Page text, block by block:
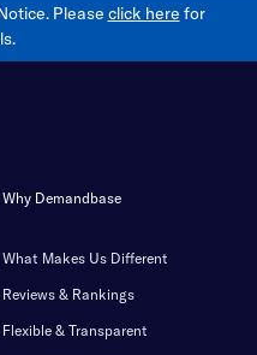
Please click here for
Why Demandbase
What Makes Us Different
Reviews & Rankings
Flexible & Transparent